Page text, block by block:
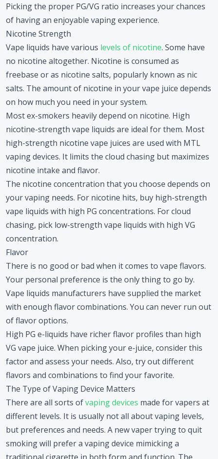
Picking the proper PG/VG ratio increases your chances
of having an enjoyable vaping experience.
Nicotine Strength
Vape liquids have various levels of nicotine. Some have
no nicotine altogether. Nicotine is consumed as
freebase or as nicotine salts, popularly known as nic
salts. The amount of nicotine in your vape juice depends
on how much you need in your system.
Most ex-smokers heavily depend on nicotine. High
nicotine-strength vape liquids are ideal for them. Most
high-strength nicotine vape juices are used with MTL
vaping devices. It limits the cloud chasing but maximizes
nicotine intake and flavor.
The nicotine concentration that you choose depends on
your vaping needs. For nicotine hits, buy high-strength
vape liquids with high PG concentrations. For cloud
chasing, pick low-strength vape liquids with high VG
concentration.
Flavor
There is no good or bad when it comes to vape flavors.
Your personal preference is the only thing to go by.
Vape liquids manufacturers have supplied the market
with enough flavor combinations. You can never run out
of flavor options.
High PG e-liquids have richer flavor profiles than high
VG vape juice. When picking your e-juice, consider this
factor and assess your needs. Also, try out different
flavors and combinations to find your favorite.
The Type of Vaping Device Matters
There are all sorts ofvaping devices made for vapers at
different levels. It is usually not all about vaping levels,
but preferences and needs. A new vaper trying to quit
smoking will prefer a vaping device mimicking a